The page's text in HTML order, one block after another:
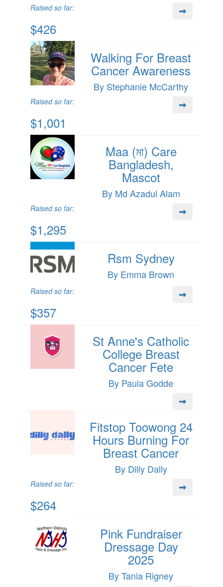
Raised so far:
$426
Walking For Breast
Cancer Awareness
By Stephanie McCarthy
Raised so far:
$1,001
Maa (মা) Care
Bangladesh,
Mascot
By Md Azadul Alam
Raised so far:
$1,295
Rsm Sydney
By Emma Brown
Raised so far:
$357
St Anne's Catholic
College Breast
Cancer Fete
By Paula Godde
Fitstop Toowong 24
Hours Burning For
Breast Cancer
By Dilly Dally
Raised so far:
$264
Pink Fundraiser
Dressage Day
2025
By Tania Rigney